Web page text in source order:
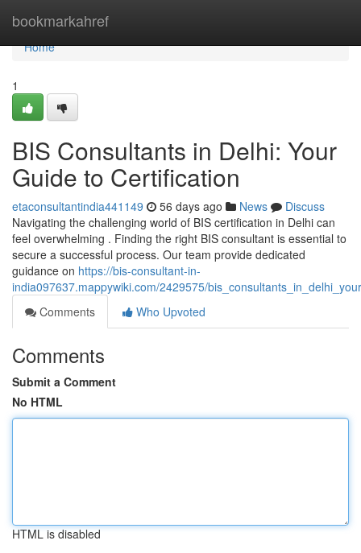
bookmarkahref
Home
Home
1
BIS Consultants in Delhi: Your
Guide to Certification
etaconsultantindia441149 56 days ago News
Discuss
Navigating the challenging world of BIS certification in Delhi can
feel overwhelming . Finding the right BIS consultant is essential to
secure a successful process. Our team provide dedicated
guidance on https://bis-consultant-in-
india097637.mappywiki.com/2429575/
Comments
Who Upvoted
Comments
Submit a Comment
No HTML
HTML is disabled